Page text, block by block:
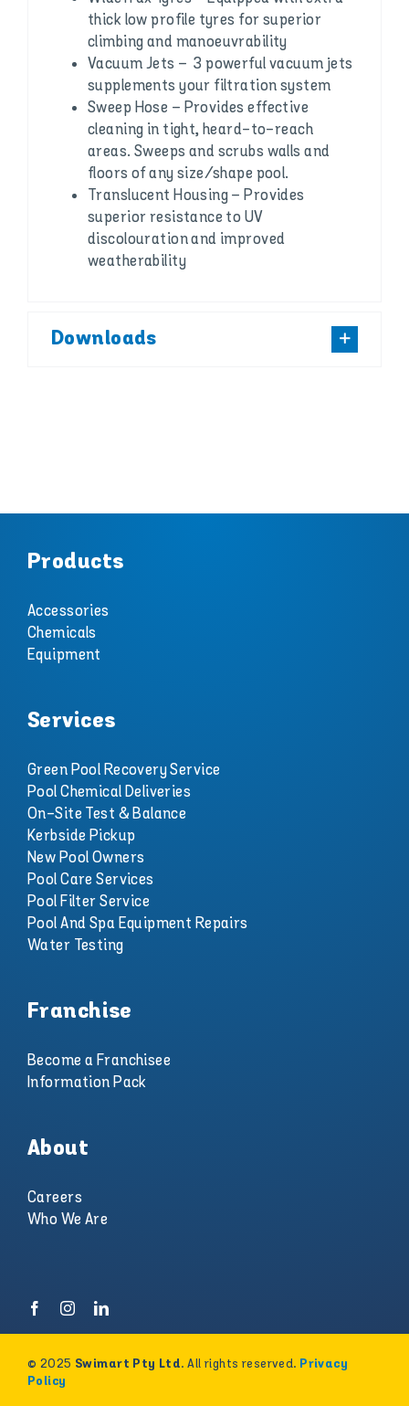
thick low profile tyres for superior
climbing and manoeuvrability
Vacuum Jets – 3 powerful vacuum jets
supplements your filtration system
Sweep Hose – Provides effective
cleaning in tight, heard-to-reach
areas. Sweeps and scrubs walls and
floors of any size/shape pool.
Translucent Housing – Provides
superior resistance to UV
discolouration and improved
weatherability
Downloads
Products
Accessories
Chemicals
Equipment
Services
Green Pool Recovery Service
Pool Chemical Deliveries
On-Site Test & Balance
Kerbside Pickup
New Pool Owners
Pool Care Services
Pool Filter Service
Pool And Spa Equipment Repairs
Water Testing
Franchise
Become a Franchisee
Information Pack
About
Careers
Who We Are
© 2025 Swimart Pty Ltd. All rights reserved. Privacy
Policy